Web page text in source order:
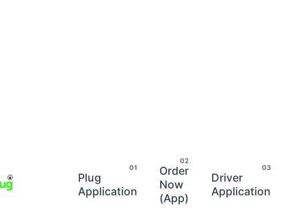
Plug
Application
Order
Now
(App)
Driver
Application